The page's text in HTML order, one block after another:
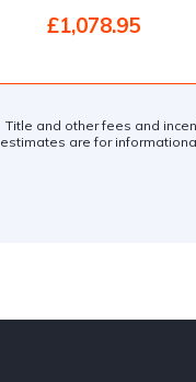
£1,078.95
Title and other fees and
estimates are for